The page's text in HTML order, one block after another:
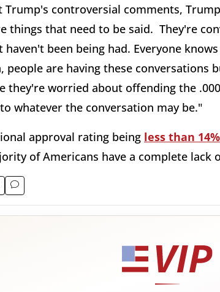
Trump's controversial comments,
things that need to be said. They're
haven't been being had. Everyone
people are having these conversations
they're worried about offending the
whatever the conversation may be."
approval rating being less than 14%
of Americans have a complete